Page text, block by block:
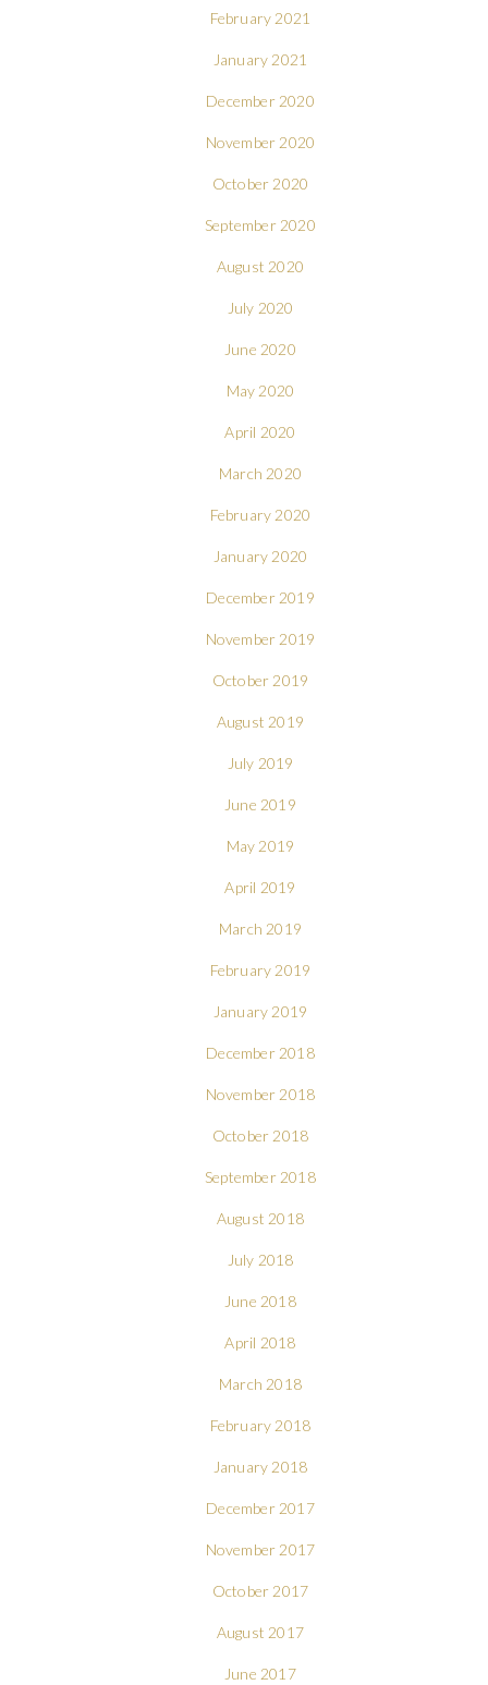
February 2021
January 2021
December 2020
November 2020
October 2020
September 2020
August 2020
July 2020
June 2020
May 2020
April 2020
March 2020
February 2020
January 2020
December 2019
November 2019
October 2019
August 2019
July 2019
June 2019
May 2019
April 2019
March 2019
February 2019
January 2019
December 2018
November 2018
October 2018
September 2018
August 2018
July 2018
June 2018
April 2018
March 2018
February 2018
January 2018
December 2017
November 2017
October 2017
August 2017
June 2017